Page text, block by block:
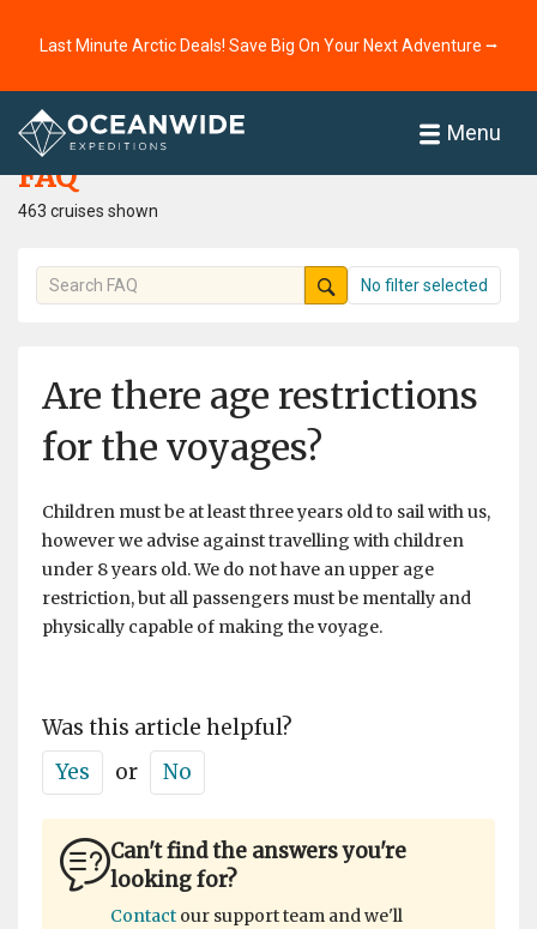
Last Minute Arctic Deals! Save Big On Your Next Adventure ⭢
Menu
Home
FAQ
463 cruises shown
No filter selected
Are there age restrictions
for the voyages?
Children must be at least three years old to sail with us,
however we advise against travelling with children
under 8 years old. We do not have an upper age
restriction, but all passengers must be mentally and
physically capable of making the voyage.
Was this article helpful?
Yes
or No
Can't find the answers you're
looking for?
Contact our support team and we'll